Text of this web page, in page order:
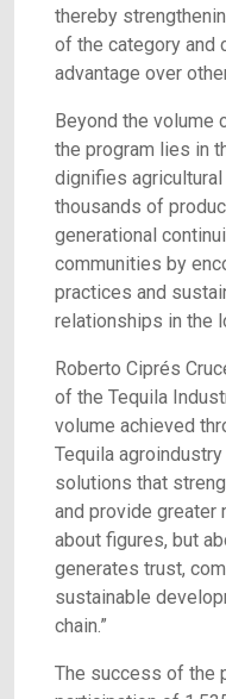
thereby
of the category and
advantage over
Beyond the volume
the program lies in
dignifies
thousands of
generational
communities by
practices and
relationships in the
Roberto Ciprés
of the Tequila
volume achieved
Tequila
solutions that
and provide greater
about figures, but
generates trust,
sustainable
chain.”
The success of the